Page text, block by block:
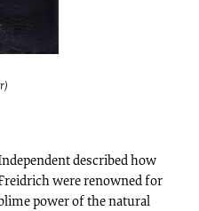
described how
were renowned for
power of the natural